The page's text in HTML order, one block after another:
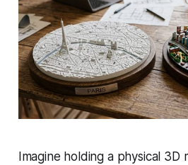
Imagine holding a physical